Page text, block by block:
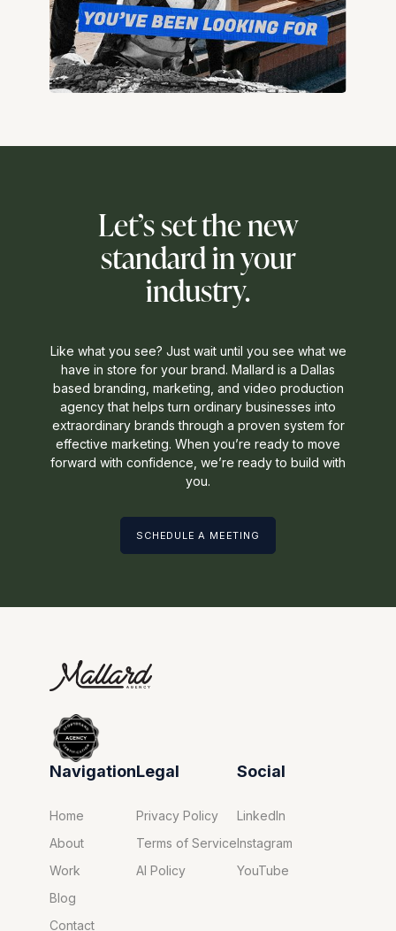
Let’s set the new
standard in your
industry.
Like what you see? Just wait until you see what we
have in store for your brand. Mallard is a Dallas
based branding, marketing, and video production
agency that helps turn ordinary businesses into
extraordinary brands through a proven system for
effective marketing. When you’re ready to move
forward with confidence, we’re ready to build with
you.
SCHEDULE A MEETING
Navigation
Home
About
Work
Blog
Contact
Legal
Privacy Policy
Terms of Service
AI Policy
Social
LinkedIn
Instagram
YouTube